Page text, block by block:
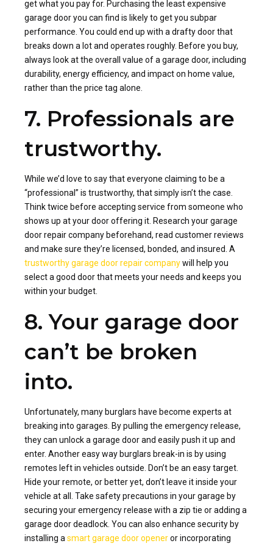
get what you pay for. Purchasing the least expensive
garage door you can find is likely to get you subpar
performance. You could end up with a drafty door that
breaks down a lot and operates roughly. Before you buy,
always look at the overall value of a garage door, including
durability, energy efficiency, and impact on home value,
rather than the price tag alone.
7. Professionals are
trustworthy.
While we’d love to say that everyone claiming to be a
“professional” is trustworthy, that simply isn’t the case.
Think twice before accepting service from someone who
shows up at your door offering it. Research your garage
door repair company beforehand, read customer reviews
and make sure they’re licensed, bonded, and insured. A
trustworthy garage door repair companywill help you
select a good door that meets your needs and keeps you
within your budget.
8. Your garage door
can’t be broken
into.
Unfortunately, many burglars have become experts at
breaking into garages. By pulling the emergency release,
they can unlock a garage door and easily push it up and
enter. Another easy way burglars break-in is by using
remotes left in vehicles outside. Don’t be an easy target.
Hide your remote, or better yet, don’t leave it inside your
vehicle at all. Take safety precautions in your garage by
securing your emergency release with a zip tie or adding a
garage door deadlock. You can also enhance security by
installing a smart garage door openeror incorporating